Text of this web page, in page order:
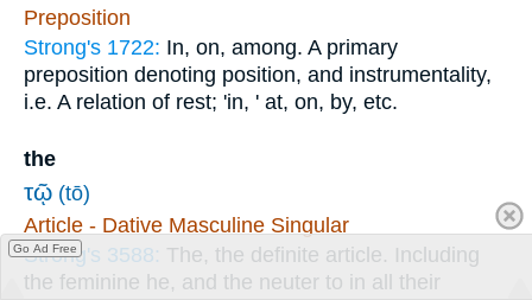
Preposition
Strong's 1722: In, on, among. A primary
preposition denoting position, and instrumentality,
i.e. A relation of rest; 'in, ' at, on, by, etc.
the
τῷ (tō)
Article - Dative Masculine Singular
Strong's 3588: The, the definite article. Including
the feminine he, and the neuter to in all their
Go Ad Free